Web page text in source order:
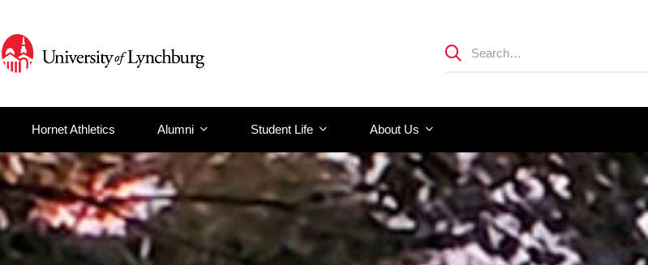
Hornet Athletics Alumni Student Life About Us